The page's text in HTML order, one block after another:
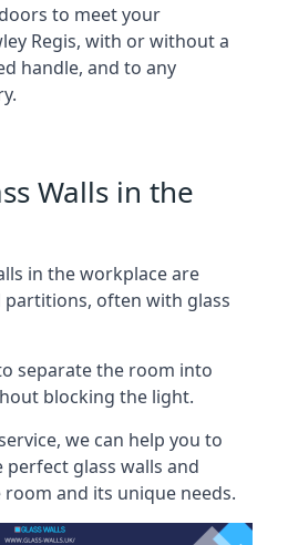
to meet your
Regis, with or without a
handle, and to any
Walls in the
in the workplace are
partitions, often with glass
separate the room into
blocking the light.
we can help you to
glass walls and
and its unique needs.